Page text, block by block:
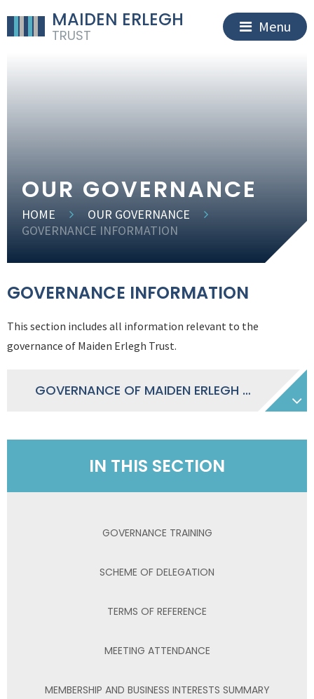
MAIDEN ERLEGH
TRUST
Menu
OUR GOVERNANCE
HOME
OUR GOVERNANCE
GOVERNANCE INFORMATION
GOVERNANCE INFORMATION
This section includes all information relevant to the
governance of Maiden Erlegh Trust.
GOVERNANCE OF MAIDEN ERLEGH TRUST 2025-2026
IN THIS SECTION
GOVERNANCE TRAINING
SCHEME OF DELEGATION
TERMS OF REFERENCE
MEETING ATTENDANCE
MEMBERSHIP AND BUSINESS INTERESTS SUMMARY